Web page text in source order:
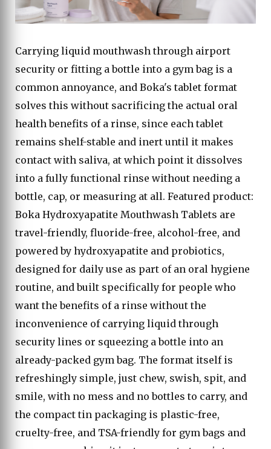
Carrying liquid mouthwash through airport
security or fitting a bottle into a gym bag is a
common annoyance, and Boka's tablet format
solves this without sacrificing the actual oral
health benefits of a rinse, since each tablet
remains shelf-stable and inert until it makes
contact with saliva, at which point it dissolves
into a fully functional rinse without needing a
bottle, cap, or measuring at all. Featured product:
Boka Hydroxyapatite Mouthwash Tablets are
travel-friendly, fluoride-free, alcohol-free, and
powered by hydroxyapatite and probiotics,
designed for daily use as part of an oral hygiene
routine, and built specifically for people who
want the benefits of a rinse without the
inconvenience of carrying liquid through
security lines or squeezing a bottle into an
already-packed gym bag. The format itself is
refreshingly simple, just chew, swish, spit, and
smile, with no mess and no bottles to carry, and
the compact tin packaging is plastic-free,
cruelty-free, and TSA-friendly for gym bags and